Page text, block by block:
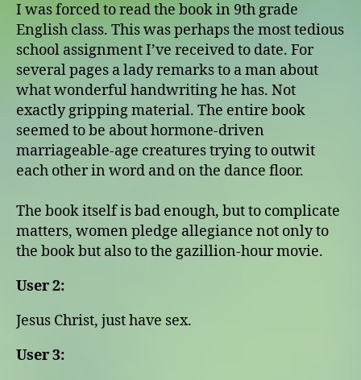
I was forced to read the book in 9th grade
English class. This was perhaps the most tedious
school assignment I’ve received to date. For
several pages a lady remarks to a man about
what wonderful handwriting he has. Not
exactly gripping material. The entire book
seemed to be about hormone-driven
marriageable-age creatures trying to outwit
each other in word and on the dance floor.
The book itself is bad enough, but to complicate
matters, women pledge allegiance not only to
the book but also to the gazillion-hour movie.
User 2:
Jesus Christ, just have sex.
User 3: